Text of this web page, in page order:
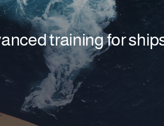
training for